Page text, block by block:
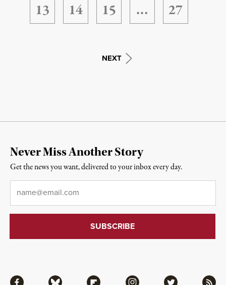
13
14 15 … 27
NEXT
Never Miss Another Story
Get the news you want, delivered to your inbox every day.